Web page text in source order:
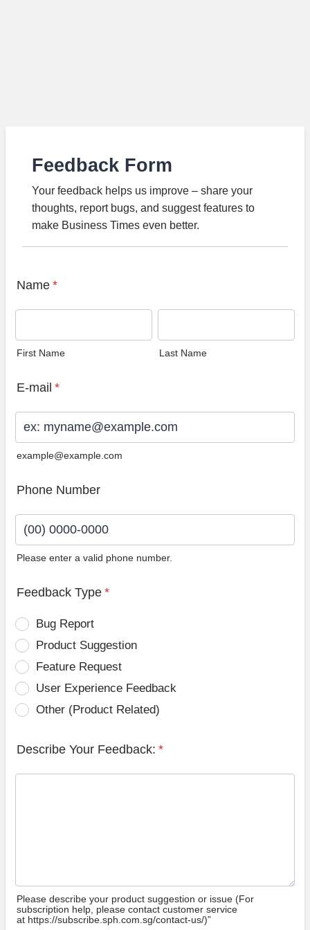
Feedback Form
Your feedback helps us improve – share your
thoughts, report bugs, and suggest features to
make Business Times even better.
Name *
First Name Last Name
E-mail *
example@example.com
Phone Number
Please enter a valid phone number.
Feedback Type *
Bug Report
Product Suggestion
Feature Request
User Experience Feedback
Other (Product Related)
Describe Your Feedback: *
Please describe your product suggestion or issue (For
subscription help, please contact customer service
at https://subscribe.sph.com.sg/contact-us/)”